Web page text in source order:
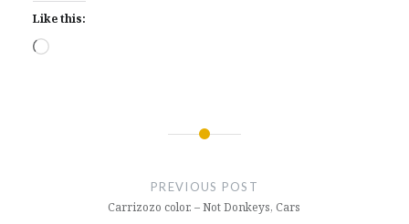
Like this:
Loading…
PREVIOUS POST
Carrizozo color. – Not Donkeys, Cars